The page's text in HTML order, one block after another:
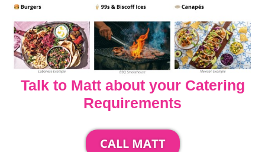
Talk to Matt about your Catering
Requirements
CALL MATT